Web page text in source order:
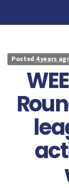
Posted 4 years